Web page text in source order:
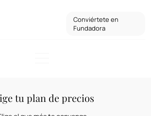
Conviértete en
Fundadora
tu plan de precios